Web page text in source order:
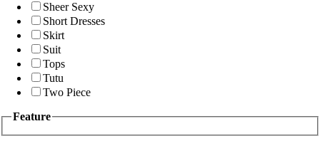
Sheer Sexy
Short Dresses
Skirt
Suit
Tops
Tutu
Two Piece
Feature